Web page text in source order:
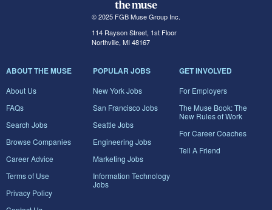
© 2025 FGB Muse Group Inc.
114 Rayson Street, 1st Floor
Northville, MI 48167
ABOUT THE MUSE
About Us
FAQs
Search Jobs
Browse Companies
Career Advice
Terms of Use
Privacy Policy
POPULAR JOBS
New York Jobs
San Francisco Jobs
Seattle Jobs
Engineering Jobs
Marketing Jobs
Information Technology
Jobs
GET INVOLVED
For Employers
The Muse Book: The
New Rules of Work
For Career Coaches
Tell A Friend